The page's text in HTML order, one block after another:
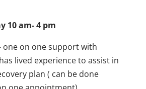
10 am- 4 pm
one on one support with
lived experience to assist in
plan ( can be done